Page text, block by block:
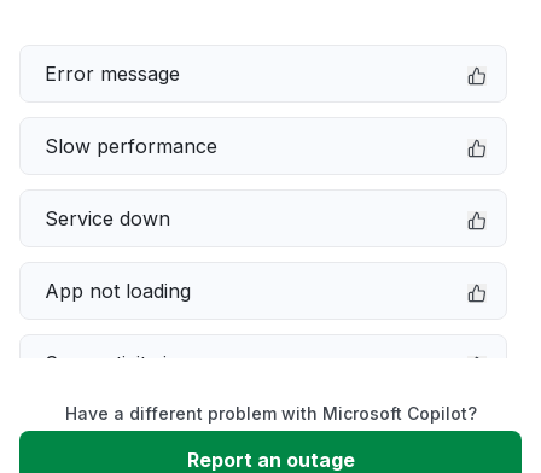
Error message
Slow performance
Service down
App not loading
Connectivity issue
Server not responding
Have a different problem with Microsoft Copilot?
Report an outage